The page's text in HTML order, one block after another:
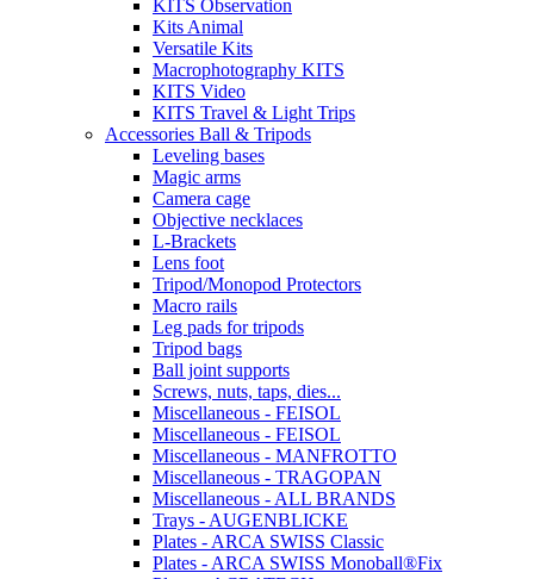
KITS Observation
Kits Animal
Versatile Kits
Macrophotography KITS
KITS Video
KITS Travel & Light Trips
Accessories Ball & Tripods
Leveling bases
Magic arms
Camera cage
Objective necklaces
L-Brackets
Lens foot
Tripod/Monopod Protectors
Macro rails
Leg pads for tripods
Tripod bags
Ball joint supports
Screws, nuts, taps, dies...
Miscellaneous - FEISOL
Miscellaneous - FEISOL
Miscellaneous - MANFROTTO
Miscellaneous - TRAGOPAN
Miscellaneous - ALL BRANDS
Trays - AUGENBLICKE
Plates - ARCA SWISS Classic
Plates - ARCA SWISS Monoball®Fix